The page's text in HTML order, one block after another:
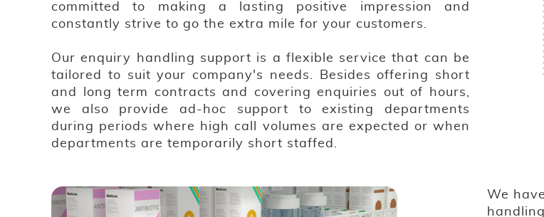
committed to making a lasting positive impression and
constantly strive to go the extra mile for your customers.
Our enquiry handling support is a flexible service that can be
tailored to suit your company's needs. Besides offering short
and long term contracts and covering enquiries out of hours,
we also provide ad-hoc support to existing departments
during periods where high call volumes are expected or when
departments are temporarily short staffed.
We